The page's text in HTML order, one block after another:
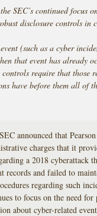
SEC’s continued focus
disclosure controls in
(such as a cyber
that event has already
controls require that those
have before them all of
announced that
charges that it
a 2018 cyberattack
and failed to
regarding such
to focus on the need
about cyber-related